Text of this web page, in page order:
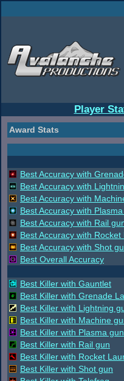
Player
Award Stats
Best Accuracy with
Best Accuracy with
Best Accuracy with
Best Accuracy with
Best Accuracy with Rail
Best Accuracy with
Best Accuracy with Shot
Best Overall Accuracy
Best Killer with Gauntlet
Best Killer with Grenade
Best Killer with Lightning
Best Killer with Machine
Best Killer with Plasma gun
Best Killer with Rail gun
Best Killer with Rocket
Best Killer with Shot gun